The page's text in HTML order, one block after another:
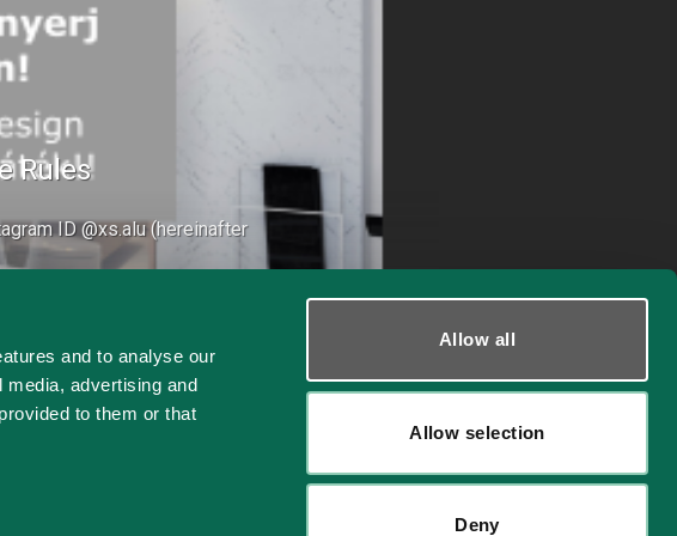
and to analyse our
advertising and
to them or that
Allow all
Allow selection
Deny
Rules
ID @xs.alu (hereinafter